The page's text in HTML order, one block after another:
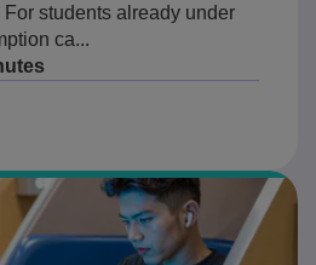
students already under
ca...